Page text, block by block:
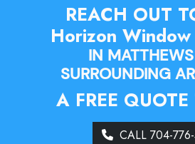
REACH OUT
Horizon
IN
SURROUNDING
A FREE
CALL 704-